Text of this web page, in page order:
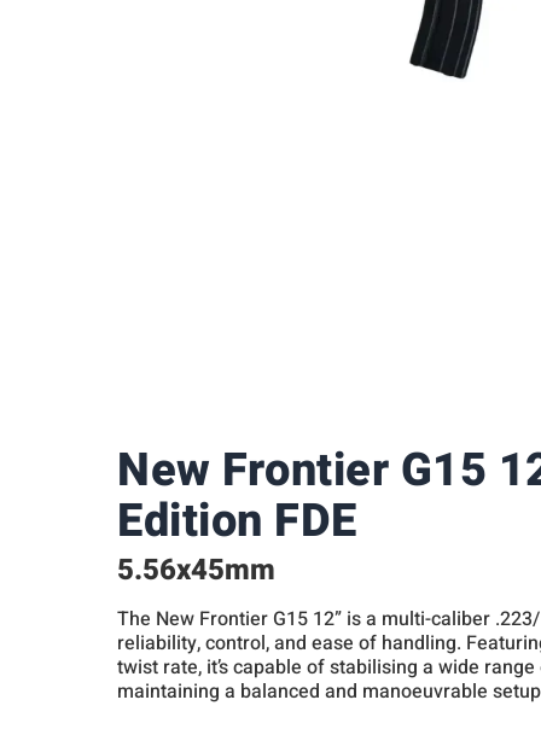
New Frontier G15
Edition FDE
5.56x45mm
The New Frontier G15 12” is a multi-caliber
reliability, control, and ease of handling.
twist rate, it’s capable of stabilising a wide
maintaining a balanced and manoeuvrable